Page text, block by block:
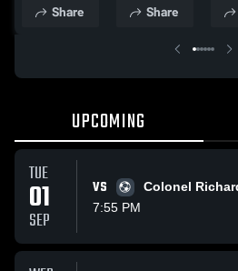
School
Share
School
Share
UPCOMING
TUE
01
SEP
VS
Colonel
7:55 PM